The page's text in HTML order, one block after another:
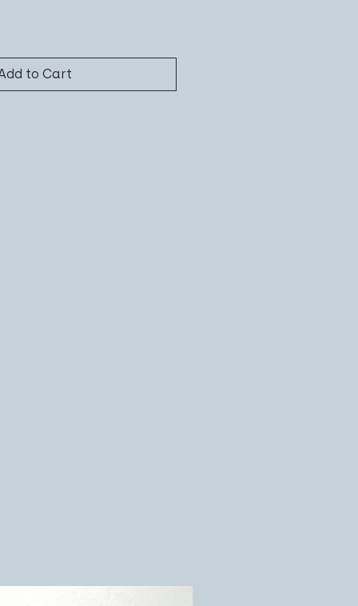
to Cart